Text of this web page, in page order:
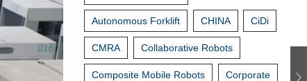
Autonomous Forklift CHINA CiDi
CMRA Collaborative Robots
Composite Mobile Robots Corporate